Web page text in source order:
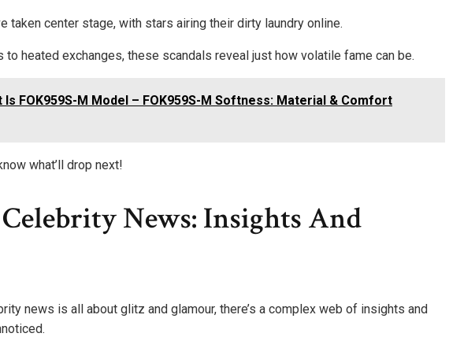
taken center stage, with stars airing their dirty laundry online.
to heated exchanges, these scandals reveal just how volatile fame can be.
Is FOK959S-M Model – FOK959S-M Softness: Material & Comfort
what’ll drop next!
News: Insights And
news is all about glitz and glamour, there’s a complex web of insights and